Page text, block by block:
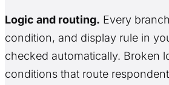
Logic and routing. Every
condition, and display rule in
checked automatically. Broken
conditions that route